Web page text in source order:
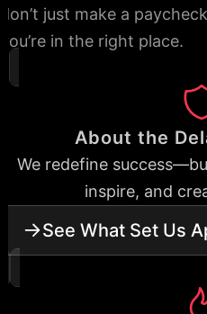
don’t just make a
you’re in the right place.
About the
We redefine
inspire, and
See What Set Us